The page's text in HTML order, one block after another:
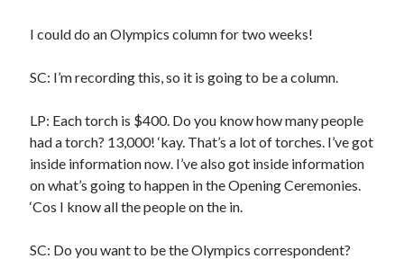
A visit to Vancouver’s most talked-about gym
Katy Perry brings the sparkle to Vancouver’s Commodore Ballroom
July 25, 2025
Looking back at Pemberton 2008: dust, beats, and misadventures
July 24, 2025
Winnipeg, summer 2008: mosquitoes, Folk Festival & family gossip
July 24, 2025
We Stand on Guard: protecting Canadian entertainment interests
February 4, 2025
I could do an Olympics column for two weeks!
SC: I’m recording this, so it is going to be a column.
LP: Each torch is $400. Do you know how many people
had a torch? 13,000! ‘kay. That’s a lot of torches. I’ve got
inside information now. I’ve also got inside information
on what’s going to happen in the Opening Ceremonies.
‘Cos I know all the people on the in.
SC: Do you want to be the Olympics correspondent?